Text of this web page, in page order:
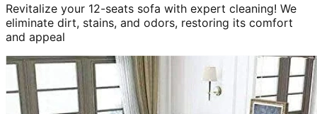
Revitalize your 12-seats sofa with expert cleaning! We
eliminate dirt, stains, and odors, restoring its comfort
and appeal